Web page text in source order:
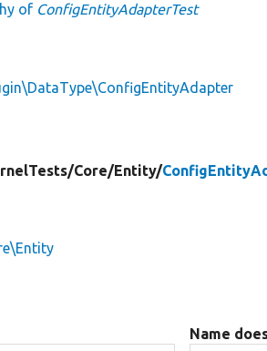
of ConfigEntityAdapterTest
Core/Entity/
Name